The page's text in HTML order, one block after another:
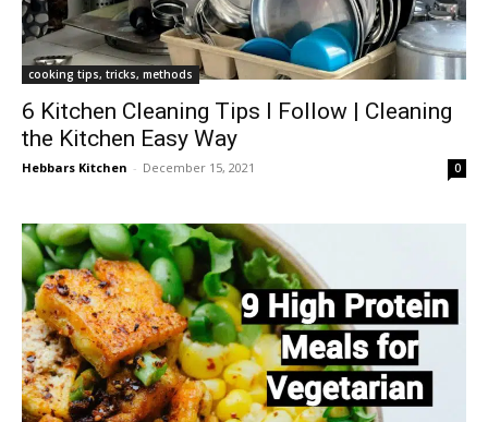
cooking tips, tricks, methods
6 Kitchen Cleaning Tips I Follow | Cleaning
the Kitchen Easy Way
Hebbars Kitchen - December 15, 2021 0